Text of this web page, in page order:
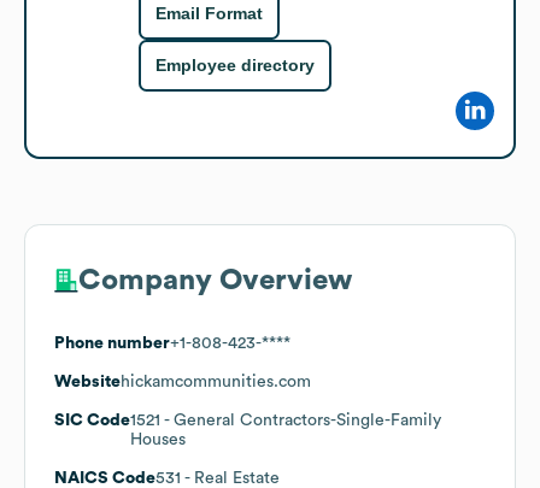
Email Format
Employee directory
Company Overview
Phone number+1-808-423-****
Websitehickamcommunities.com
SIC Code1521 - General Contractors-Single-Family
Houses
NAICS Code531 - Real Estate